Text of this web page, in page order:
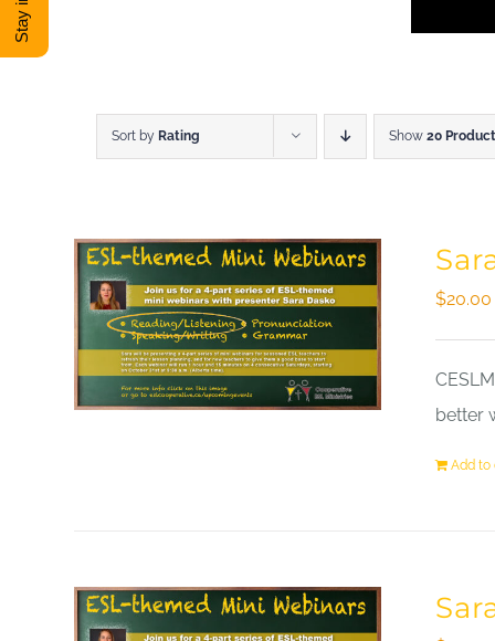
Sort by Rating Show 20
$20.00
better
Add to